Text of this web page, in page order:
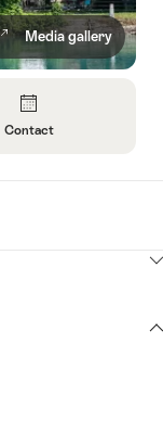
Media gallery
Contact